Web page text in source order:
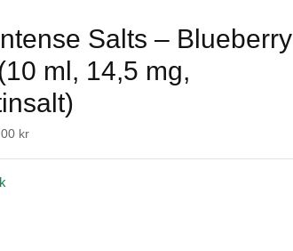
Salts – Blueberry
ml, 14,5 mg,
kr